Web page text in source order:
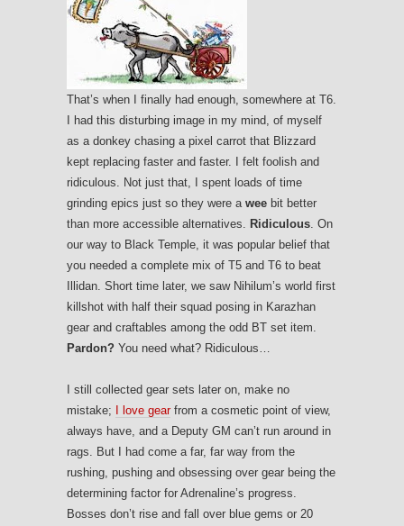
That’s when I finally had enough, somewhere at T6.
I had this disturbing image in my mind, of myself
as a donkey chasing a pixel carrot that Blizzard
kept replacing faster and faster. I felt foolish and
ridiculous. Not just that, I spent loads of time
grinding epics just so they were a wee bit better
than more accessible alternatives.
Ridiculous . On
our way to Black Temple, it was popular belief that
you needed a complete mix of T5 and T6 to beat
Illidan. Short time later, we saw Nihilum’s world first
killshot with half their squad posing in Karazhan
gear and craftables among the odd BT set item.
Pardon? You need what? Ridiculous…
I still collected gear sets later on, make no
mistake;
I love gear from a cosmetic point of view,
always have, and a Deputy GM can’t run around in
rags. But I had come a far, far way from the
rushing, pushing and obsessing over gear being the
determining factor for Adrenaline’s progress.
Bosses don’t rise and fall over blue gems or 20